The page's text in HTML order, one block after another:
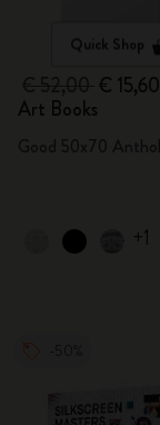
Quick Shop
€ 15,60
Art Books
+1